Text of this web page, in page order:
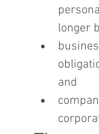
longer
and